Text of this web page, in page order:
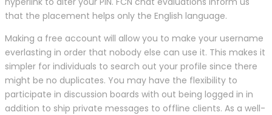
that the placement helps only the English language.
Making a free account will allow you to make your username
everlasting in order that nobody else can use it. This makes it
simpler for individuals to search out your profile since there
might be no duplicates. You may have the flexibility to
participate in discussion boards with out being logged in in
addition to ship private messages to offline clients. As a well-